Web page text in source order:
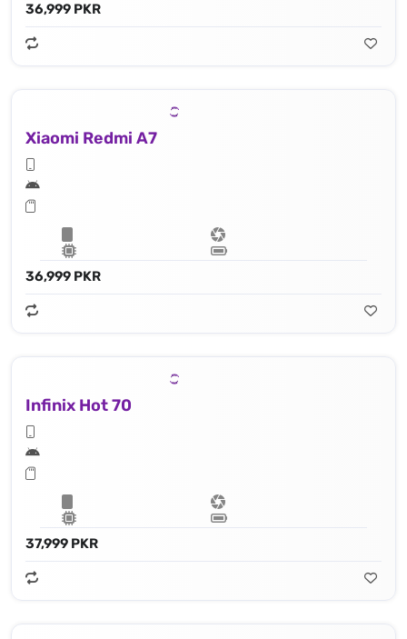
36,999 PKR
Xiaomi Redmi A7
36,999 PKR
Infinix Hot 70
37,999 PKR